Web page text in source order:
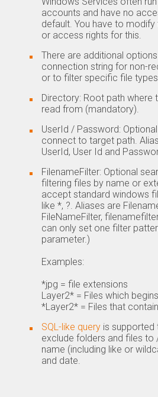
accounts and have no
default. You have to
or access rights for this.
There are additional
connection string for non-
or to filter specific file
Directory: Root path where
read from (mandatory).
UserId / Password:
connect to target path.
UserId, User Id and
FilenameFilter: Optional
filtering files by name or
accept standard windows
like *, ?. Aliases are
FileNameFilter,
can only set one filter
parameter.)
Examples:
*jpg = file extensions
Layer2* = Files which
*Layer2* = Files that
SQL-like query is supported
exclude folders and files to
name (including like or
and date.